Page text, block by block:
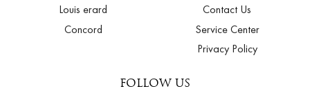
Louis erard
Concord
Contact Us
Service Center
Privacy Policy
FOLLOW US